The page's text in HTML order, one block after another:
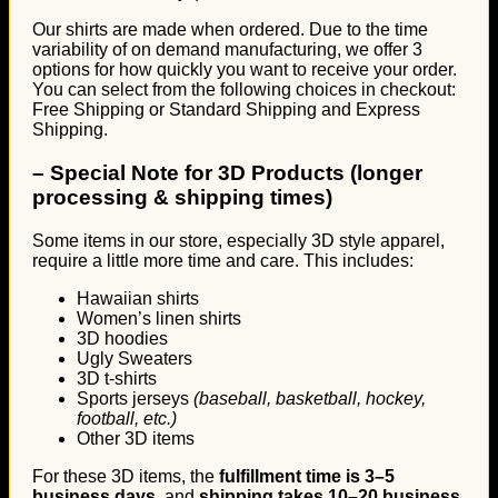
Our shirts are made when ordered. Due to the time
variability of on demand manufacturing, we offer 3
options for how quickly you want to receive your order.
You can select from the following choices in checkout:
Free Shipping or Standard Shipping and Express
Shipping.
– Special Note for 3D Products (longer
processing & shipping times)
Some items in our store, especially 3D style apparel,
require a little more time and care. This includes:
Hawaiian shirts
Women’s linen shirts
3D hoodies
Ugly Sweaters
3D t-shirts
Sports jerseys (baseball, basketball, hockey,
football, etc.)
Other 3D items
For these 3D items, the fulfillment time is 3–5